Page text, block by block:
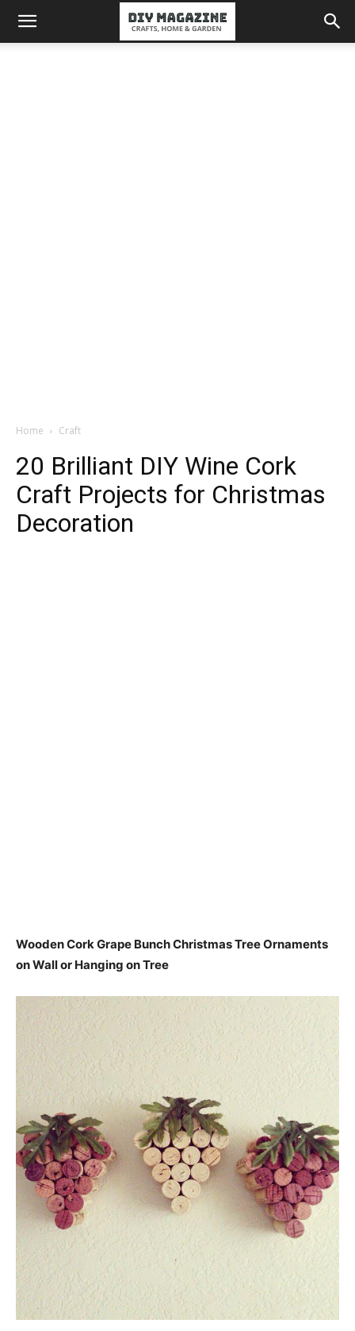
Home Craft
20 Brilliant DIY Wine Cork
Craft Projects for Christmas
Decoration
Wooden Cork Grape Bunch Christmas Tree Ornaments
on Wall or Hanging on Tree